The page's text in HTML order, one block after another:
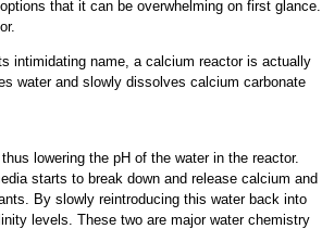
that it can be overwhelming on first glance.
intimidating name, a calcium reactor is actually
water and slowly dissolves calcium carbonate
lowering the pH of the water in the reactor.
starts to break down and release calcium and
By slowly reintroducing this water back into
levels. These two are major water chemistry